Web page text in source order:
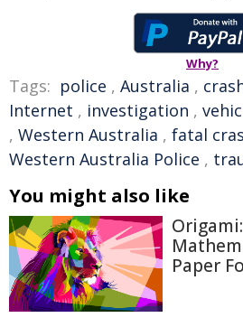
Why?
Tags: police , Australia ,
Internet , investigation ,
, Western Australia , fatal
Western Australia Police ,
You might also like
Paper